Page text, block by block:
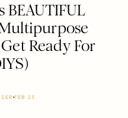
BEAUTIFUL
Ready For
FEB 23